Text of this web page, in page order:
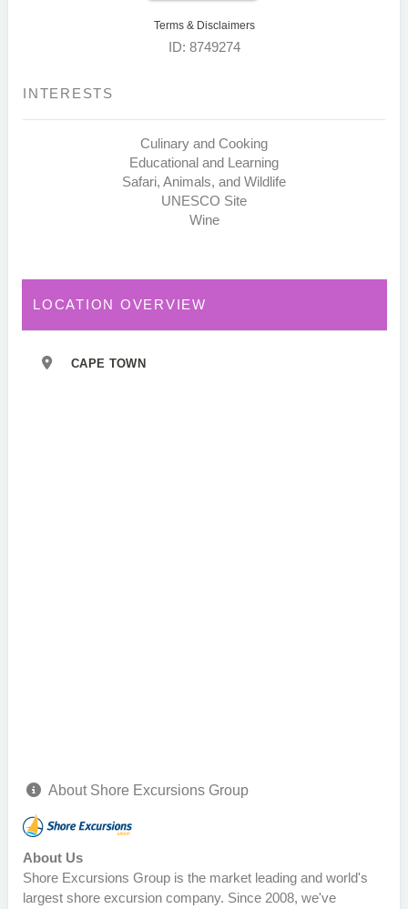
Terms & Disclaimers
ID: 8749274
INTERESTS
Culinary and Cooking
Educational and Learning
Safari, Animals, and Wildlife
UNESCO Site
Wine
LOCATION OVERVIEW
CAPE TOWN
About Shore Excursions Group
About Us
Shore Excursions Group is the market leading and world's
largest shore excursion company. Since 2008, we've